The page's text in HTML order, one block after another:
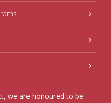
we are honoured to be